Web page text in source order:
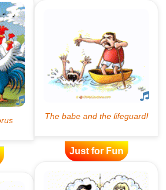
Just for Fun